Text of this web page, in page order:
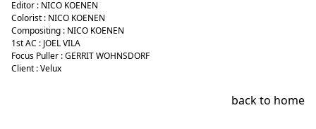
Editor : NICO KOENEN
Colorist : NICO KOENEN
Compositing : NICO KOENEN
1st AC : JOEL VILA
Focus Puller : GERRIT WOHNSDORF
Client : Velux
back to home